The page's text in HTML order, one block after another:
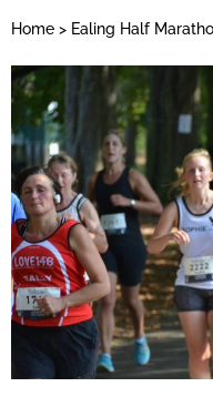
Home > Ealing Half